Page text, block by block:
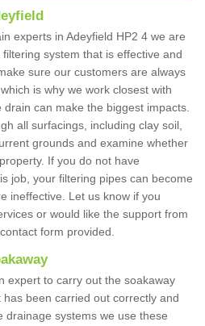
experts in Adeyfield HP2 4 we are
system that is effective and
sure our customers are always
is why we work closest with
can make the biggest impacts.
all surfacings, including clay soil,
grounds and examine whether
If you do not have
job, your filtering pipes can become
ineffective. Let us know if you
or would like the support from
form provided.
expert to carry out the soakaway
been carried out correctly and
drainage systems we use these